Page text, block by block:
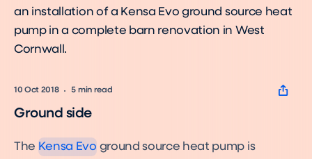
an installation of a Kensa Evo ground source heat
pump in a complete barn renovation in West
Cornwall.
10 Oct 2018 5 min read
Ground side
The Kensa Evo ground source heat pump is